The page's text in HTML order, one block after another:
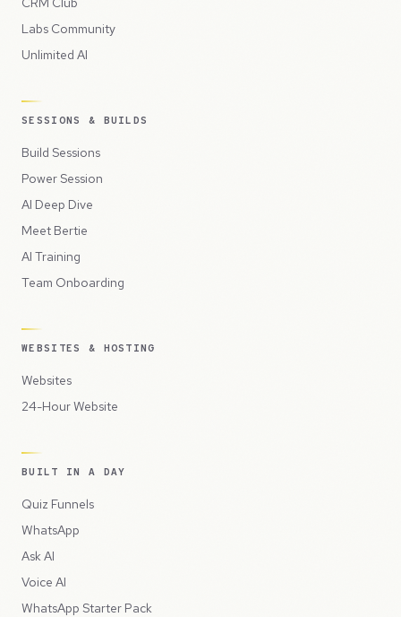
Labs Community
Unlimited AI
SESSIONS & BUILDS
Build Sessions
Power Session
AI Deep Dive
Meet Bertie
AI Training
Team Onboarding
WEBSITES & HOSTING
Websites
24-Hour Website
BUILT IN A DAY
Quiz Funnels
WhatsApp
Ask AI
Voice AI
WhatsApp Starter Pack